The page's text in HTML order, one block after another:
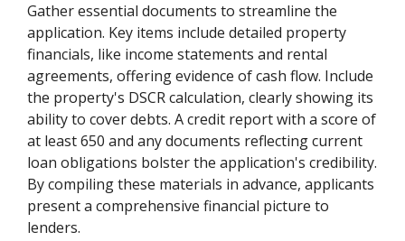
Gather essential documents to streamline the
application. Key items include detailed property
financials, like income statements and rental
agreements, offering evidence of cash flow. Include
the property's DSCR calculation, clearly showing its
ability to cover debts. A credit report with a score of
at least 650 and any documents reflecting current
loan obligations bolster the application's credibility.
By compiling these materials in advance, applicants
present a comprehensive financial picture to
lenders.